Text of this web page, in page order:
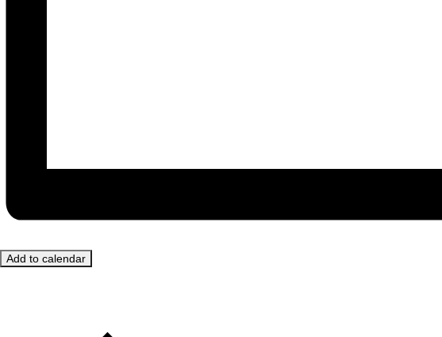
Add to calendar